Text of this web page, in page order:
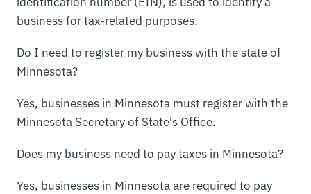
business for tax-related purposes.
Do I need to register my business with the state of
Minnesota?
Yes, businesses in Minnesota must register with the
Minnesota Secretary of State's Office.
Does my business need to pay taxes in Minnesota?
Yes, businesses in Minnesota are required to pay